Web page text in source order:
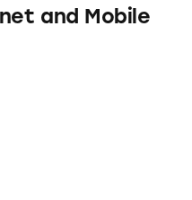
and Mobile